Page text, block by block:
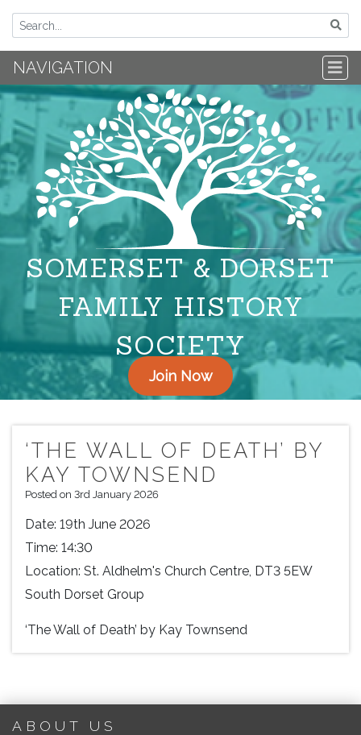
NAVIGATION
SOMERSET & DORSET
FAMILY HISTORY
SOCIETY
Join Now
‘THE WALL OF DEATH’ BY
KAY TOWNSEND
Posted on 3rd January 2026
Date: 19th June 2026
Time: 14:30
Location: St. Aldhelm's Church Centre, DT3 5EW
South Dorset Group
‘The Wall of Death’ by Kay Townsend
ABOUT US